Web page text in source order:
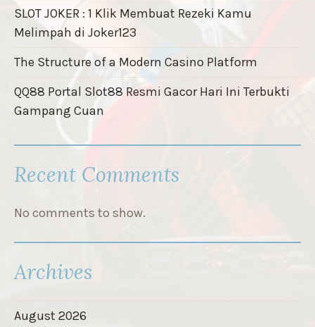
SLOT JOKER : 1 Klik Membuat Rezeki Kamu
Melimpah di Joker123
The Structure of a Modern Casino Platform
QQ88 Portal Slot88 Resmi Gacor Hari Ini Terbukti
Gampang Cuan
Recent Comments
No comments to show.
Archives
August 2026